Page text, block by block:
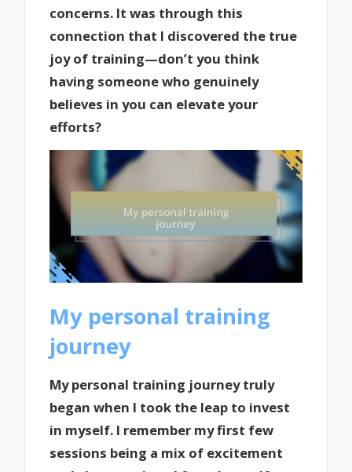
concerns. It was through this
connection that I discovered the true
joy of training—don’t you think
having someone who genuinely
believes in you can elevate your
efforts?
My personal training
journey
My personal training journey truly
began when I took the leap to invest
in myself. I remember my first few
sessions being a mix of excitement